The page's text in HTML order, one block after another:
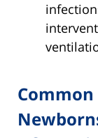
Common